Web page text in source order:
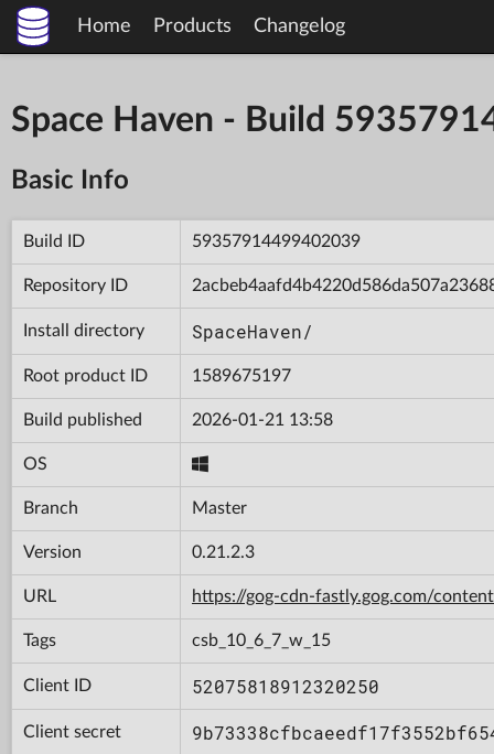
Home Products Changelog
Space Haven - Build
Basic Info
Build ID 59357914499402039
Repository ID
Install directory SpaceHaven/
Root product ID 1589675197
Build published 2026-01-21 13:58
OS
Branch Master
Version 0.21.2.3
URL https://gog-cdn-fastly.gog.com/
Tags csb_10_6_7_w_15
Client ID 52075818912320250
Client secret